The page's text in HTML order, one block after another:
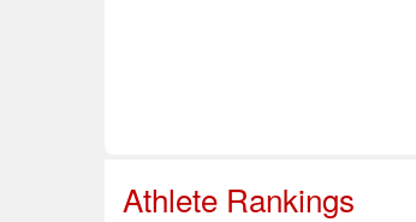
Athlete Rankings